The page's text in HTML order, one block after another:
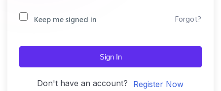
Keep me signed in Forgot?
Sign In
Don't have an account? Register Now